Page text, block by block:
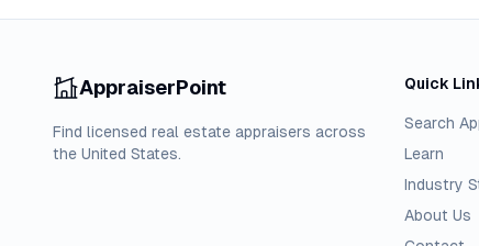
AppraiserPoint
Find licensed real estate appraisers across
the United States.
Quick
Search
Learn
Industry
About Us